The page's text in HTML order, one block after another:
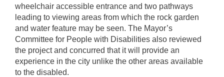
wheelchair accessible entrance and two pathways
leading to viewing areas from which the rock garden
and water feature may be seen. The Mayor’s
Committee for People with Disabilities also reviewed
the project and concurred that it will provide an
experience in the city unlike the other areas available
to the disabled.